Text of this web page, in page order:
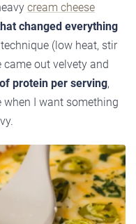
cream cheese
changed everything
(low heat, stir
came out velvety and
protein per serving,
when I want something